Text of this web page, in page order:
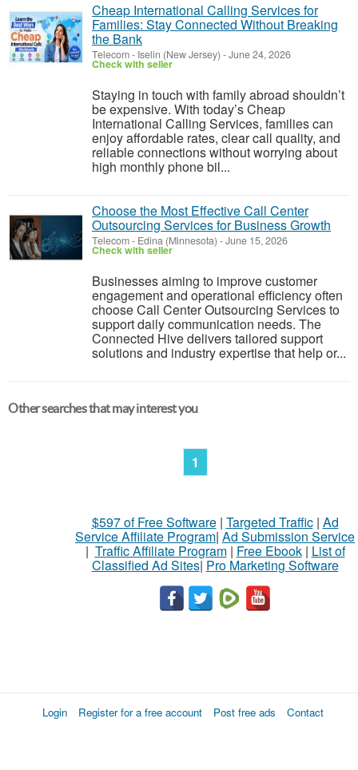
Cheap International Calling Services for
Families: Stay Connected Without Breaking
the Bank
Telecom- Iselin (New Jersey) -June 24, 2026
Check with seller
Staying in touch with family abroad shouldn’t
be expensive. With today’s Cheap
International Calling Services, families can
enjoy affordable rates, clear call quality, and
reliable connections without worrying about
high monthly phone bil...
Choose the Most Effective Call Center
Outsourcing Services for Business Growth
Telecom- Edina (Minnesota) -June 15, 2026
Check with seller
Businesses aiming to improve customer
engagement and operational efficiency often
choose Call Center Outsourcing Services to
support daily communication needs. The
Connected Hive delivers tailored support
solutions and industry expertise that help or...
Other searches that may interest you
1
$597 of Free Software| Targeted Traffic| Ad
Service Affiliate Program| Ad Submission Service
| Traffic Affiliate Program| Free Ebook| List of
Classified Ad Sites| Pro Marketing Software
Login Register for a free account Post free ads Contact